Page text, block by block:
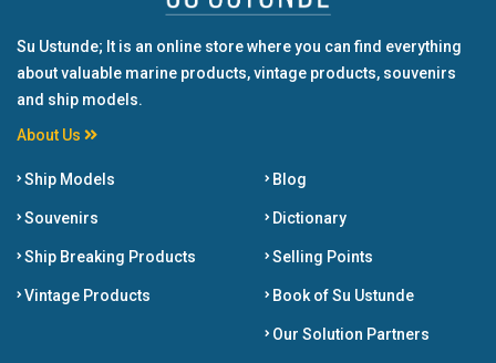
Su Ustunde; It is an online store where you can find everything
about valuable marine products, vintage products, souvenirs
and ship models.
About Us
Ship Models
Souvenirs
Ship Breaking Products
Vintage Products
Blog
Dictionary
Selling Points
Book of Su Ustunde
Our Solution Partners